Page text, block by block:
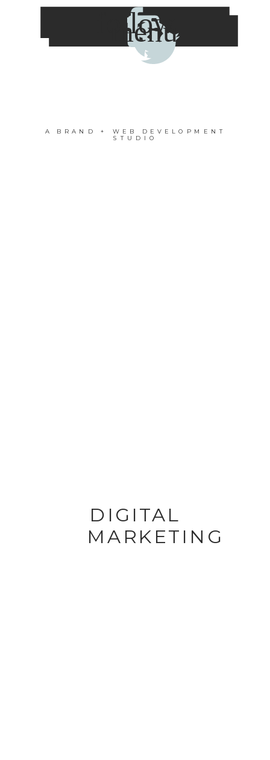
follow
menu
A BRAND + WEB DEVELOPMENT
STUDIO
DIGITAL
MARKETING